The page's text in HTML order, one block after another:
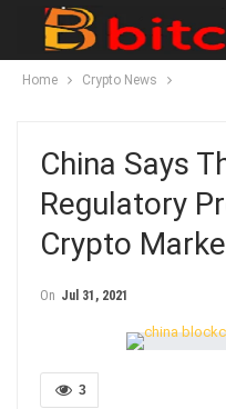
Home Crypto News
China Says
Regulatory
Crypto
On Jul 31, 2021
3